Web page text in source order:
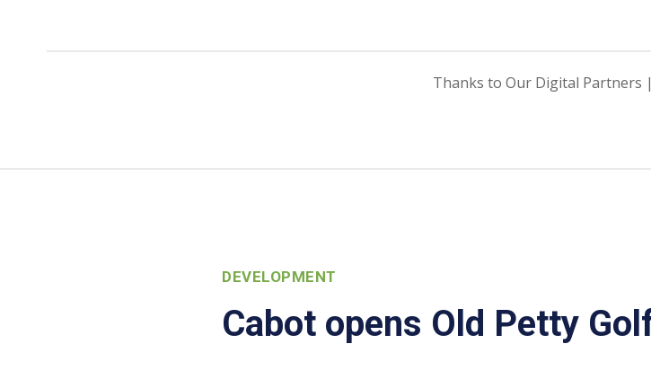
Thanks to Our Digital Partners |